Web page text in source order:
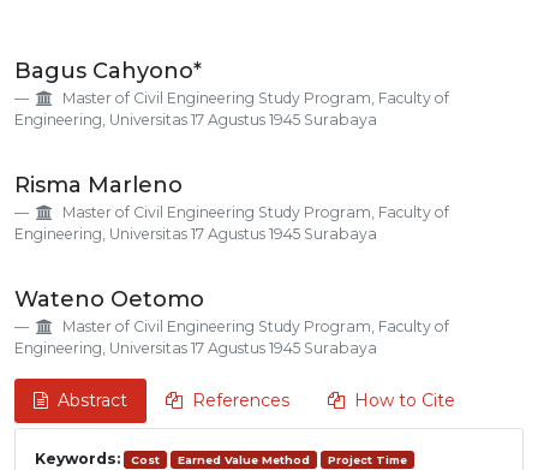
Article
Content
Bagus Cahyono*
Master of Civil Engineering Study Program, Faculty of
Engineering, Universitas 17 Agustus 1945 Surabaya
Risma Marleno
Master of Civil Engineering Study Program, Faculty of
Engineering, Universitas 17 Agustus 1945 Surabaya
Wateno Oetomo
Master of Civil Engineering Study Program, Faculty of
Engineering, Universitas 17 Agustus 1945 Surabaya
Abstract References How to Cite
Keywords: Cost Earned Value Method Project Time